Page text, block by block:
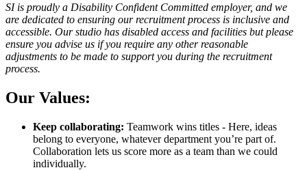
SI is proudly a Disability Confident Committed employer, and we
are dedicated to ensuring our recruitment process is inclusive and
accessible. Our studio has disabled access and facilities but please
ensure you advise us if you require any other reasonable
adjustments to be made to support you during the recruitment
process.
Our Values:
Keep collaborating: Teamwork wins titles - Here, ideas
belong to everyone, whatever department you’re part of.
Collaboration lets us score more as a team than we could
individually.